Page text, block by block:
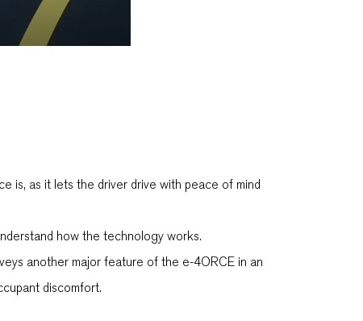
is, as it lets the driver drive with peace of mind
how the technology works.
another major feature of the e-4ORCE in an
discomfort.